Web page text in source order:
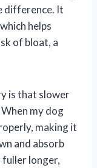
difference. It
helps
of bloat, a
is that slower
my dog
making it
and absorb
fuller longer,